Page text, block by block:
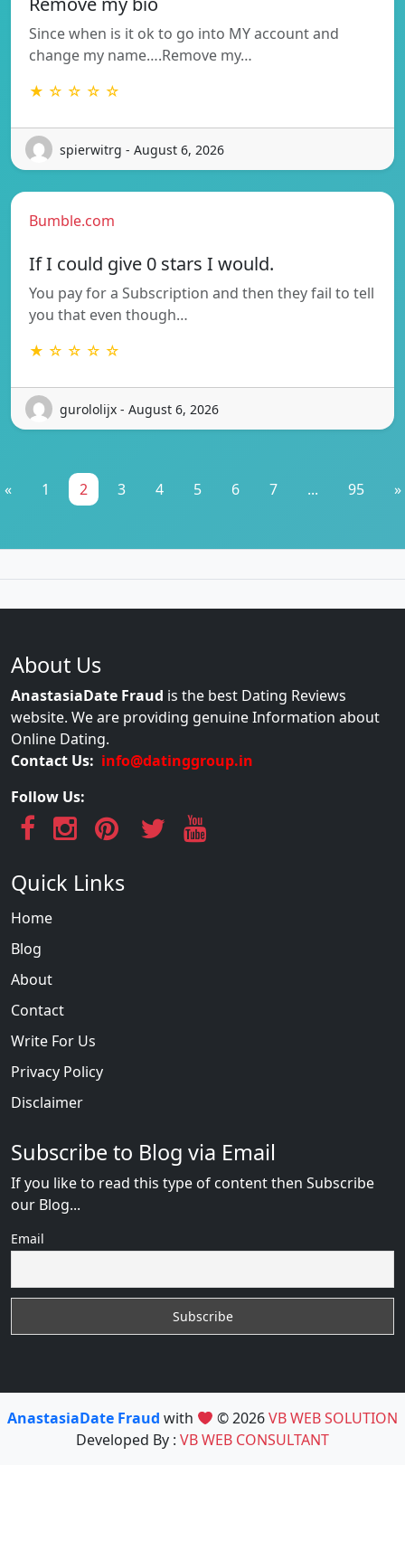
Since when is it ok to go into MY account and
change my name….Remove my…
★ ☆ ☆ ☆ ☆
spierwitrg - August 6, 2026
Bumble.com
If I could give 0 stars I would.
You pay for a Subscription and then they fail to tell
you that even though…
★ ☆ ☆ ☆ ☆
gurololijx - August 6, 2026
« 1 2 3 4 5 6 7 ... 95 »
About Us
AnastasiaDate Fraud is the best Dating Reviews
website. We are providing genuine Information about
Online Dating.
Contact Us: info@datinggroup.in
Follow Us:
Quick Links
Home
Blog
About
Contact
Write For Us
Privacy Policy
Disclaimer
Subscribe to Blog via Email
If you like to read this type of content then Subscribe
our Blog...
Email
AnastasiaDate Fraud with © 2026VB WEB SOLUTION
Developed By : VB WEB CONSULTANT